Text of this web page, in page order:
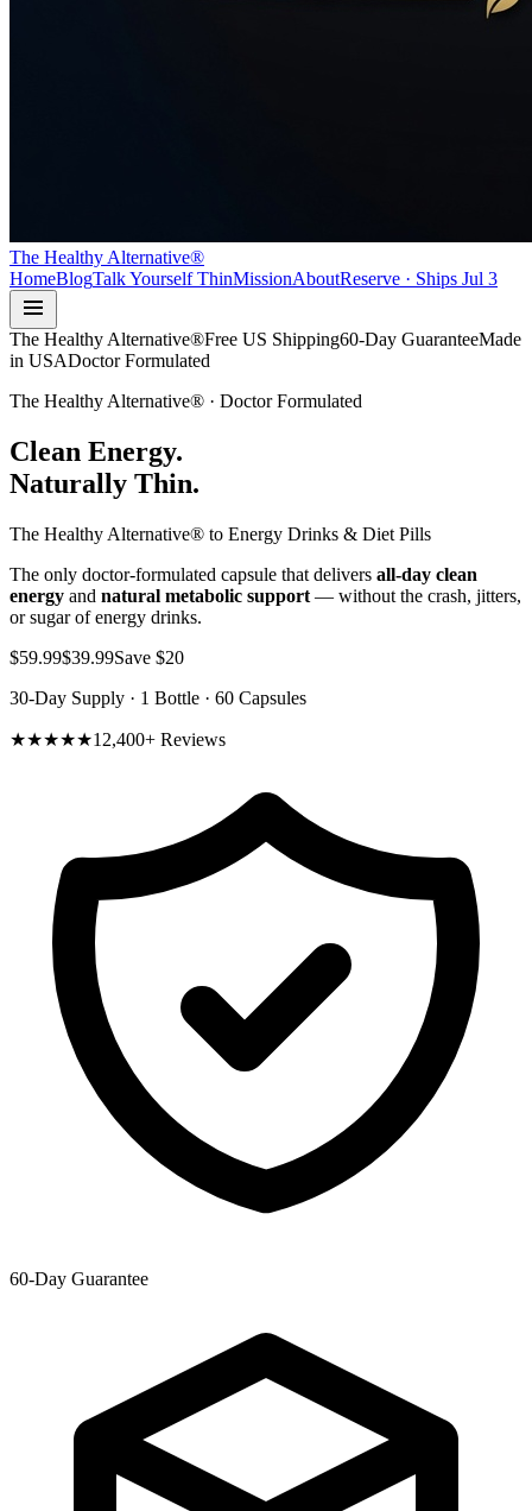
The Healthy Alternative®
HomeBlogTalk Yourself ThinMissionAboutReserve · Ships Jul 3
The Healthy Alternative®Free US Shipping60-Day GuaranteeMade
in USADoctor Formulated
The Healthy Alternative® · Doctor Formulated
Clean Energy.
Naturally Thin.
The Healthy Alternative® to Energy Drinks & Diet Pills
The only doctor-formulated capsule that delivers all-day clean
energy and natural metabolic support — without the crash, jitters,
or sugar of energy drinks.
$59.99$39.99Save $20
30-Day Supply · 1 Bottle · 60 Capsules
★★★★★12,400+ Reviews
60-Day Guarantee